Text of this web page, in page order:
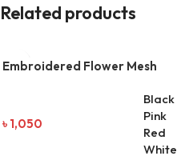
Related products
Embroidered Flower Mesh
৳ 1,050
Black
Pink
Red
White